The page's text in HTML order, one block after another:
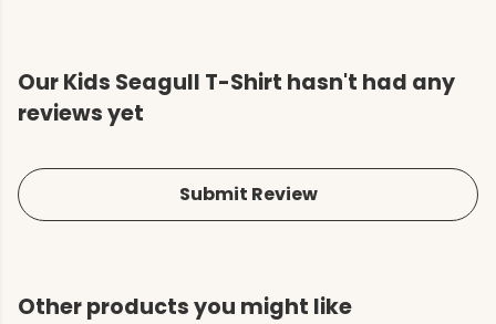
Our Kids Seagull T-Shirt hasn't had any
reviews yet
Submit Review
Other products you might like